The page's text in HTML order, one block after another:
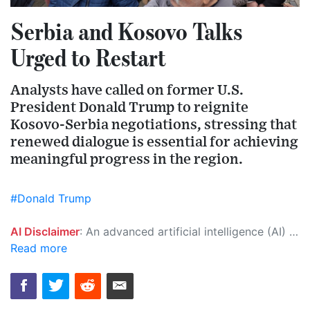
Serbia and Kosovo Talks
Urged to Restart
Analysts have called on former U.S.
President Donald Trump to reignite
Kosovo-Serbia negotiations, stressing that
renewed dialogue is essential for achieving
meaningful progress in the region.
#Donald Trump
AI Disclaimer: An advanced artificial intelligence (AI) system generated the content of this page on its own. This innovative technology conducts extensive research from a variety of reliable sources, performs rigorous fact-checking and verification, cleans up and balances biased or manipulated content, and presents a minimal factual summary that is just enough yet essential for you to function as an informed and educated citizen. Please keep in mind, however, that this system is an evolving technology, and as a result, the article may contain accidental inaccuracies or errors. We urge you to help us improve our site by reporting any inaccuracies you find using the "
Read more